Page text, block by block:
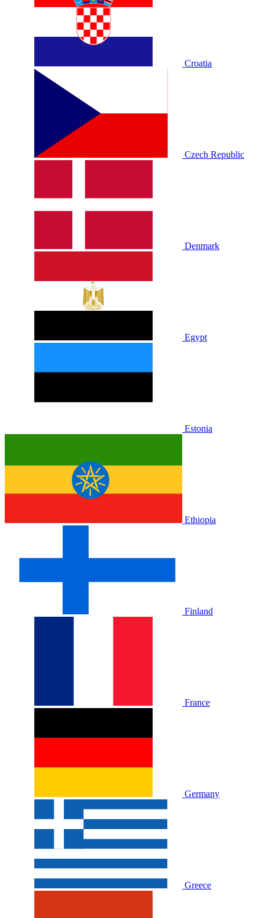
Croatia
Czech Republic
Denmark
Egypt
Estonia
Ethiopia
Finland
France
Germany
Greece